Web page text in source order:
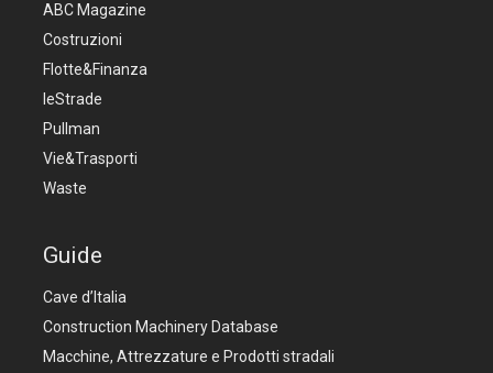
ABC Magazine
Costruzioni
Flotte&Finanza
leStrade
Pullman
Vie&Trasporti
Waste
Guide
Cave d’Italia
Construction Machinery Database
Macchine, Attrezzature e Prodotti stradali